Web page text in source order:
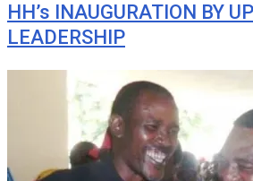
HH’s INAUGURATION BY
LEADERSHIP